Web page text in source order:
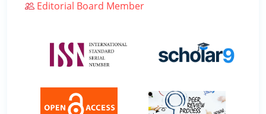
Editorial Board Member